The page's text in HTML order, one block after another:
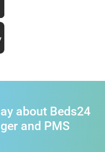
about Beds24
and PMS